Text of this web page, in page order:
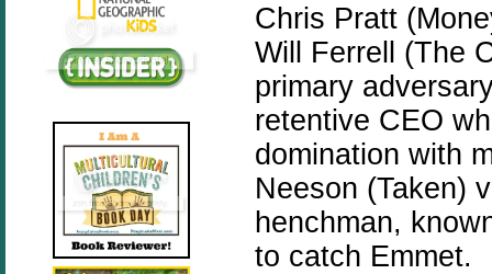
Chris Pratt
Will Ferrell (The
primary
retentive CEO
domination with
Neeson (Taken)
henchman,
to catch Emmet.